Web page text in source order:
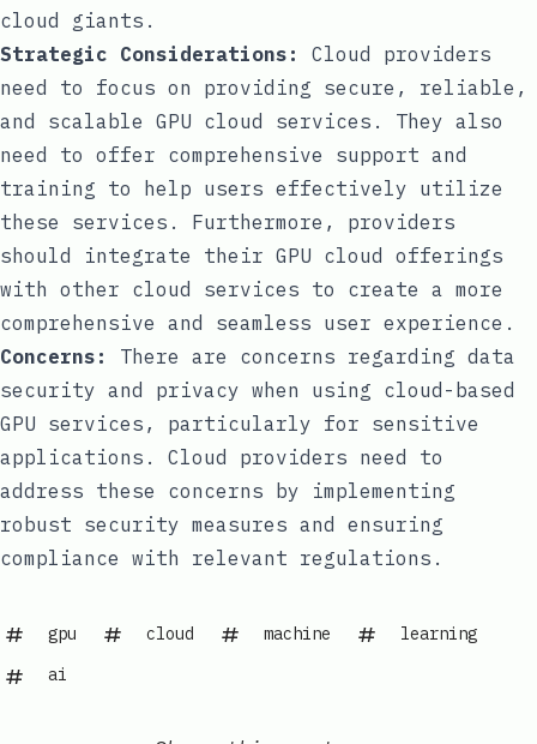
cloud giants.
Strategic Considerations:
Cloud providers
need to focus on providing secure, reliable,
and scalable GPU cloud services. They also
need to offer comprehensive support and
training to help users effectively utilize
these services. Furthermore, providers
should integrate their GPU cloud offerings
with other cloud services to create a more
comprehensive and seamless user experience.
Concerns:
There are concerns regarding data
security and privacy when using cloud-based
GPU services, particularly for sensitive
applications. Cloud providers need to
address these concerns by implementing
robust security measures and ensuring
compliance with relevant regulations.
gpu cloud machine
learning
ai